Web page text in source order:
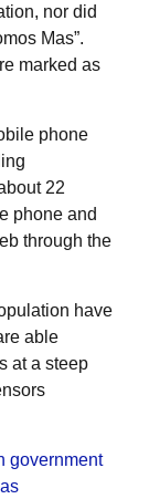
nor did
Mas”.
marked as
phone
22
phone and
through the
have
able
at a steep
government